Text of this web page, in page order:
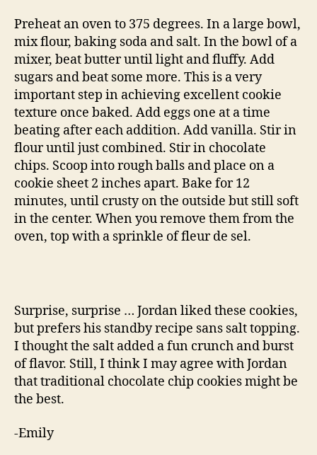
Preheat an oven to 375 degrees. In a large bowl,
mix flour, baking soda and salt. In the bowl of a
mixer, beat butter until light and fluffy. Add
sugars and beat some more. This is a very
important step in achieving excellent cookie
texture once baked. Add eggs one at a time
beating after each addition. Add vanilla. Stir in
flour until just combined. Stir in chocolate
chips. Scoop into rough balls and place on a
cookie sheet 2 inches apart. Bake for 12
minutes, until crusty on the outside but still soft
in the center. When you remove them from the
oven, top with a sprinkle of fleur de sel.
Surprise, surprise … Jordan liked these cookies,
but prefers his standby recipe sans salt topping.
I thought the salt added a fun crunch and burst
of flavor. Still, I think I may agree with Jordan
that traditional chocolate chip cookies might be
the best.
-Emily